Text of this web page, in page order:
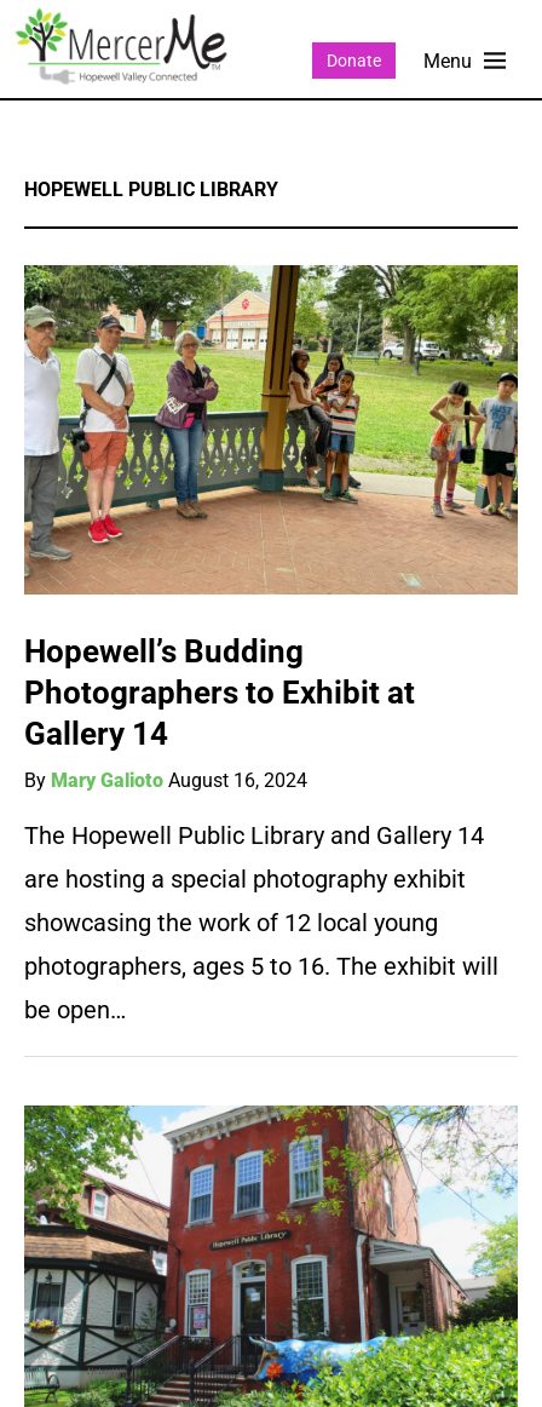
Donate
HOPEWELL PUBLIC LIBRARY
Hopewell’s Budding
Photographers to Exhibit at
Gallery 14
By Mary Galioto August 16, 2024
The Hopewell Public Library and Gallery 14
are hosting a special photography exhibit
showcasing the work of 12 local young
photographers, ages 5 to 16. The exhibit will
be open…